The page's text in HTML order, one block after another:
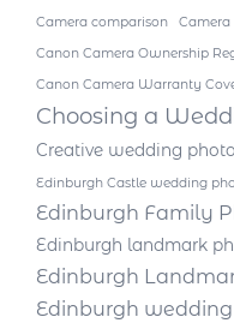
Camera comparison Camera
Canon Camera Ownership
Canon Camera Warranty
Choosing a
Creative wedding
Edinburgh Castle wedding
Edinburgh Family
Edinburgh landmark
Edinburgh
Edinburgh